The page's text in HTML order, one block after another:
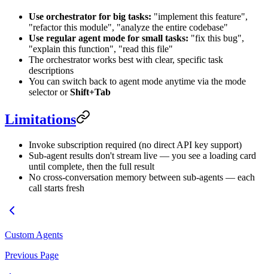
Use orchestrator for big tasks: "implement this feature",
"refactor this module", "analyze the entire codebase"
Use regular agent mode for small tasks: "fix this bug",
"explain this function", "read this file"
The orchestrator works best with clear, specific task
descriptions
You can switch back to agent mode anytime via the mode
selector orShift+Tab
Limitations
Invoke subscription required (no direct API key support)
Sub-agent results don't stream live — you see a loading card
until complete, then the full result
No cross-conversation memory between sub-agents — each
call starts fresh
Custom Agents
Previous Page